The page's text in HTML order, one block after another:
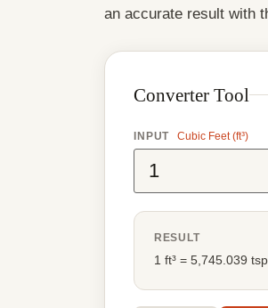
an accurate result with
Converter Tool
INPUT Cubic Feet (ft³)
RESULT
1 ft³ = 5,745.039 tsp